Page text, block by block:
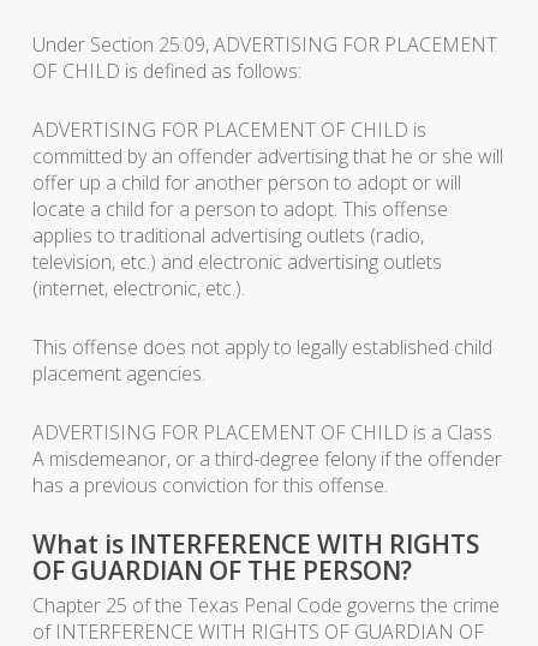
Under Section 25.09, ADVERTISING FOR PLACEMENT
OF CHILD is defined as follows:
ADVERTISING FOR PLACEMENT OF CHILD is
committed by an offender advertising that he or she will
offer up a child for another person to adopt or will
locate a child for a person to adopt. This offense
applies to traditional advertising outlets (radio,
television, etc.) and electronic advertising outlets
(internet, electronic, etc.).
This offense does not apply to legally established child
placement agencies.
ADVERTISING FOR PLACEMENT OF CHILD is a Class
A misdemeanor, or a third-degree felony if the offender
has a previous conviction for this offense.
What is INTERFERENCE WITH RIGHTS
OF GUARDIAN OF THE PERSON?
Chapter 25 of the Texas Penal Code governs the crime
of INTERFERENCE WITH RIGHTS OF GUARDIAN OF